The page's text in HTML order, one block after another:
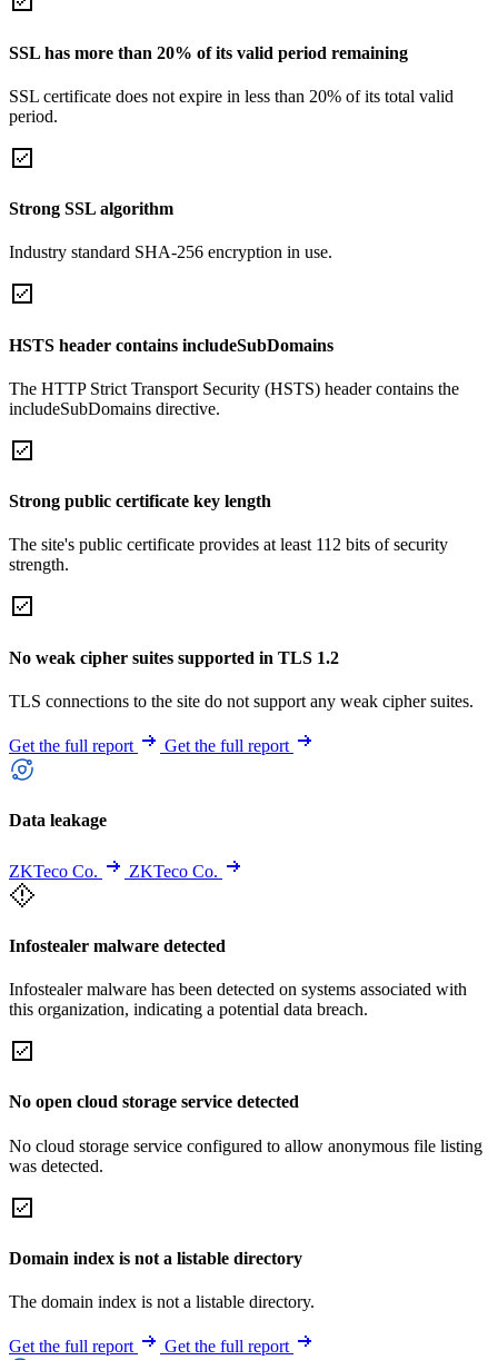
SSL has more than 20% of its valid period remaining
SSL certificate does not expire in less than 20% of its total valid
period.
Strong SSL algorithm
Industry standard SHA-256 encryption in use.
HSTS header contains includeSubDomains
The HTTP Strict Transport Security (HSTS) header contains the
includeSubDomains directive.
Strong public certificate key length
The site's public certificate provides at least 112 bits of security
strength.
No weak cipher suites supported in TLS 1.2
TLS connections to the site do not support any weak cipher suites.
Get the full report Get the full report
Data leakage
ZKTeco Co. ZKTeco Co.
Infostealer malware detected
Infostealer malware has been detected on systems associated with
this organization, indicating a potential data breach.
No open cloud storage service detected
No cloud storage service configured to allow anonymous file listing
was detected.
Domain index is not a listable directory
The domain index is not a listable directory.
Get the full report Get the full report